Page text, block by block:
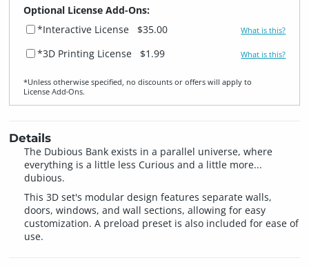
Optional License Add-Ons:
*Interactive License
$35.00 What is this?
*3D Printing License $1.99 What is this?
*Unless otherwise specified, no discounts or offers will apply to
License Add‑Ons.
Details
The Dubious Bank exists in a parallel universe, where
everything is a little less Curious and a little more...
dubious.
This 3D set's modular design features separate walls,
doors, windows, and wall sections, allowing for easy
customization. A preload preset is also included for ease of
use.